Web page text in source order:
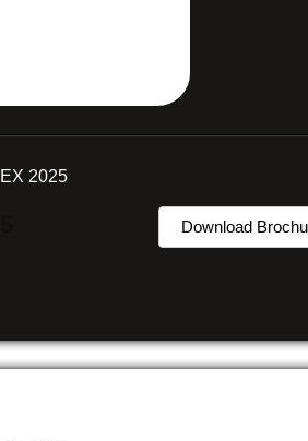
2025
Download